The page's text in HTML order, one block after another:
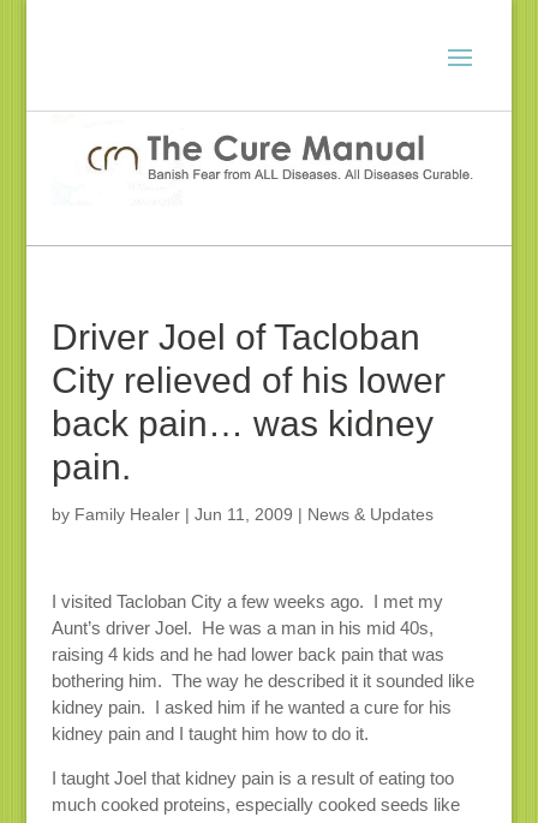
Driver Joel of Tacloban
City relieved of his lower
back pain… was kidney
pain.
by Family Healer| Jun 11, 2009 | News & Updates
I visited Tacloban City a few weeks ago. I met my
Aunt’s driver Joel. He was a man in his mid 40s,
raising 4 kids and he had lower back pain that was
bothering him. The way he described it it sounded like
kidney pain. I asked him if he wanted a cure for his
kidney pain and I taught him how to do it.
I taught Joel that kidney pain is a result of eating too
much cooked proteins, especially cooked seeds like